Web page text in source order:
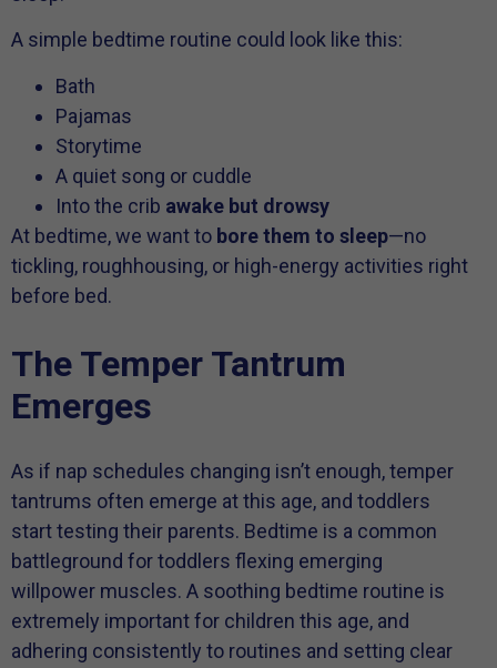
A simple bedtime routine could look like this:
Bath
Pajamas
Storytime
A quiet song or cuddle
Into the crib awake but drowsy
At bedtime, we want to bore them to sleep—no
tickling, roughhousing, or high-energy activities right
before bed.
The Temper Tantrum
Emerges
As if nap schedules changing isn’t enough, temper
tantrums often emerge at this age, and toddlers
start testing their parents. Bedtime is a common
battleground for toddlers flexing emerging
willpower muscles. A soothing bedtime routine is
extremely important for children this age, and
adhering consistently to routines and setting clear